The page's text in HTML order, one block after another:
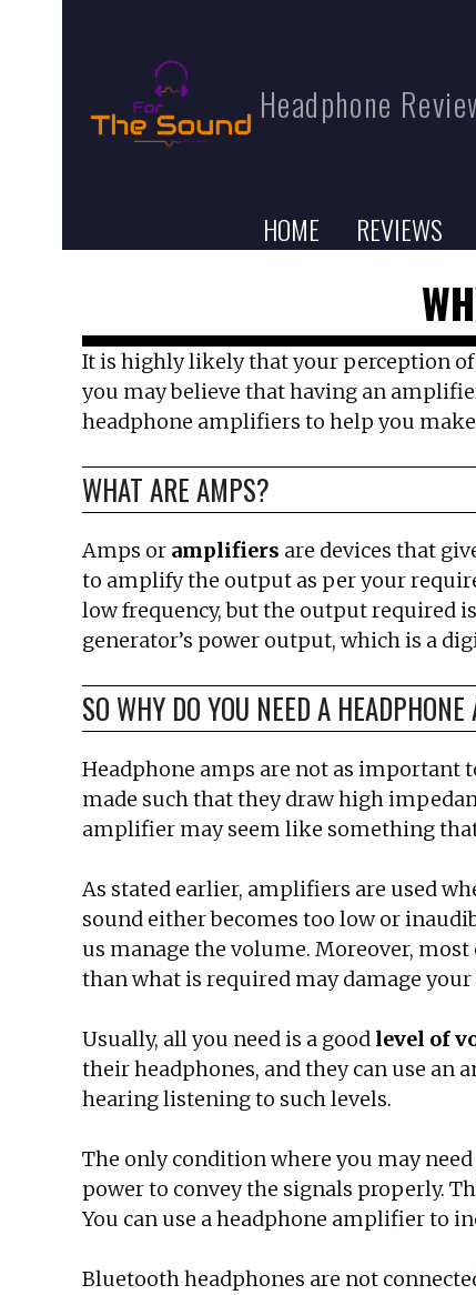
Headphone
HOME REVIEWS
It is highly likely that your perception of
you may believe that having an
headphone amplifiers to help you
WHAT ARE AMPS?
Amps or amplifiers are devices that
to amplify the output as per your
low frequency, but the output required
generator’s power output, which is a
SO WHY DO YOU NEED A
Headphone amps are not as important
made such that they draw high
amplifier may seem like something
As stated earlier, amplifiers are used
sound either becomes too low or
us manage the volume. Moreover,
than what is required may damage your
Usually, all you need is a good level of
their headphones, and they can use an
hearing listening to such levels.
The only condition where you may
power to convey the signals properly.
You can use a headphone amplifier to
Bluetooth headphones are not